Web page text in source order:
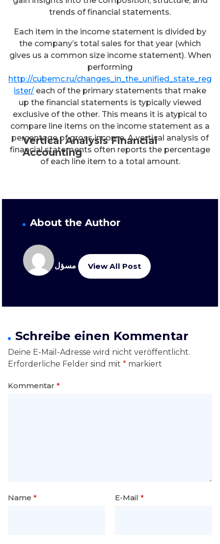
Vertical Analysis Financial
Accounting
trends of financial statements.
Each item in the income statement is divided by
the company’s total sales for that year (which
gives us a common size income statement). When
performing
http://cubemc.ru/changes_in_the_unified_state_reg
ister/ each of the primary statements that make
up the financial statements is typically viewed
exclusive of the other. This means it is atypical to
compare line items on the income statement as a
percentage of gross income. A vertical analysis of
financial statements often reports the percentage
of each line item to a total amount.
About the Author
مسؤل View All Post
Schreibe einen Kommentar
Deine E-Mail-Adresse wird nicht veröffentlicht.
Erforderliche Felder sind mit * markiert
Kommentar *
Name * E-Mail *